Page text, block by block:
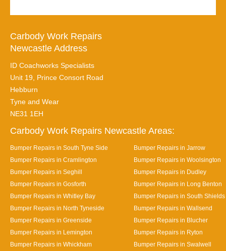
Carbody Work Repairs
Newcastle Address
ID Coachworks Specialists
Unit 19, Prince Consort Road
Hebburn
Tyne and Wear
NE31 1EH
Carbody Work Repairs Newcastle Areas:
Bumper Repairs in South Tyne Side
Bumper Repairs in Jarrow
Bumper Repairs in Cramlington
Bumper Repairs in Woolsington
Bumper Repairs in Seghill
Bumper Repairs in Dudley
Bumper Repairs in Gosforth
Bumper Repairs in Long Benton
Bumper Repairs in Whitley Bay
Bumper Repairs in South Shields
Bumper Repairs in North Tyneside
Bumper Repairs in Wallsend
Bumper Repairs in Greenside
Bumper Repairs in Blucher
Bumper Repairs in Lemington
Bumper Repairs in Ryton
Bumper Repairs in Whickham
Bumper Repairs in Swalwell